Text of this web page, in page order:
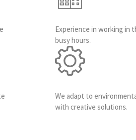
Experience in working in
busy hours.
We adapt to
with creative solutions.